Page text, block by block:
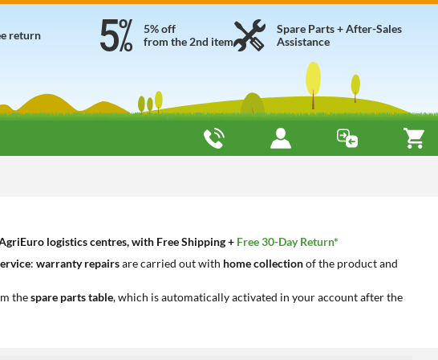
Spare Parts + After-Sales
Assistance
5% off
from the 2nd item
return
logistics centres, with Free Shipping + Free 30-Day Return*
: warranty repairsare carried out with home collectionof the product and
thespare parts table, which is automatically activated in your account after the